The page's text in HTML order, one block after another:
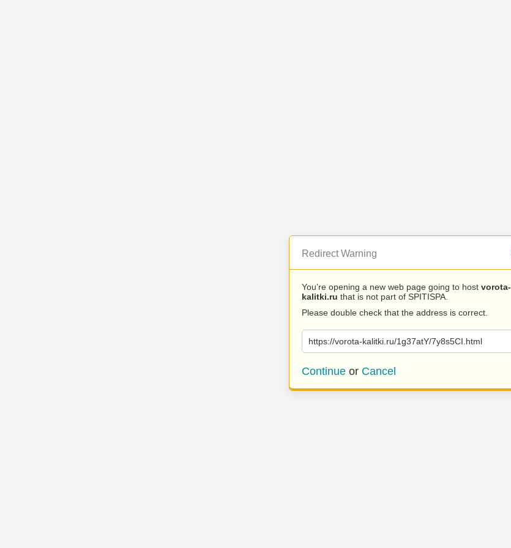
Redirect Warning
You’re opening a new web page going to host vorota-
kalitki.ru that is not part of SPITISPA.
Please double check that the address is correct.
https://vorota-kalitki.ru/1g37atY/7y8s5CI.html
Continue or Cancel